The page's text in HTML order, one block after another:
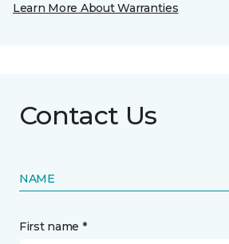
Learn More About Warranties
Contact Us
NAME
First name *